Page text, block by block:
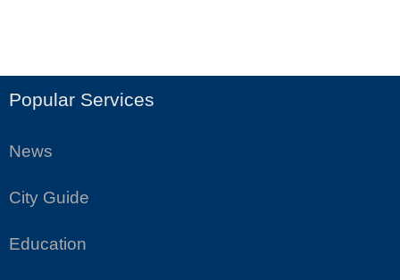
Popular Services
News
City Guide
Education